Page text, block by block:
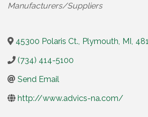
Manufacturers/Suppliers
45300 Polaris Ct., Plymouth, MI ,
(734) 414-5100
Send Email
http://www.advics-na.com/